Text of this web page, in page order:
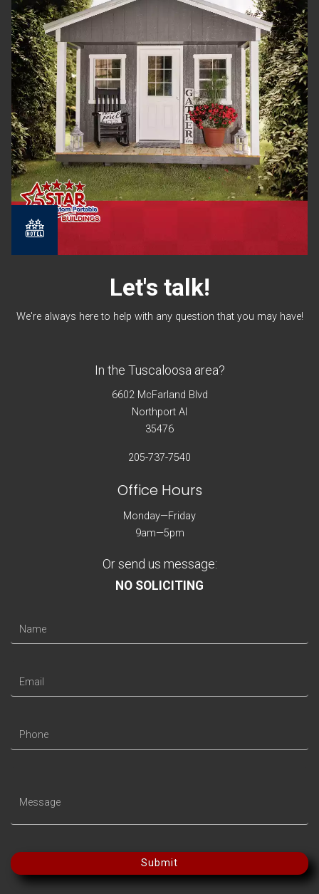
Let's talk!
We're always here to help with any question that you may have!
In the Tuscaloosa area?
6602 McFarland Blvd
Northport Al
35476
205-737-7540
Office Hours
Monday—Friday
9am—5pm
Or send us message:
NO SOLICITING
Submit